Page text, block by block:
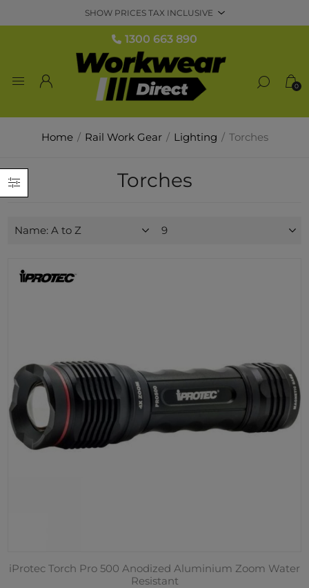
1300 663 890
0
Home / Rail Work Gear / Lighting / Torches
Torches
iProtec Torch Pro 500 Anodized Aluminium Zoom Water
Resistant